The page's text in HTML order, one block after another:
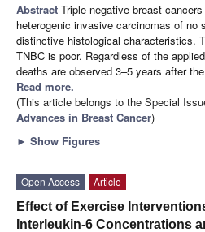
Abstract Triple-negative breast
heterogenic invasive carcinomas of no
distinctive histological characteristics.
TNBC is poor. Regardless of the
deaths are observed 3–5 years after
Read more.
(This article belongs to the Special
Advances in Breast Cancer)
► Show Figures
Open Access
Article
Effect of Exercise
Interleukin-6 Concentrations